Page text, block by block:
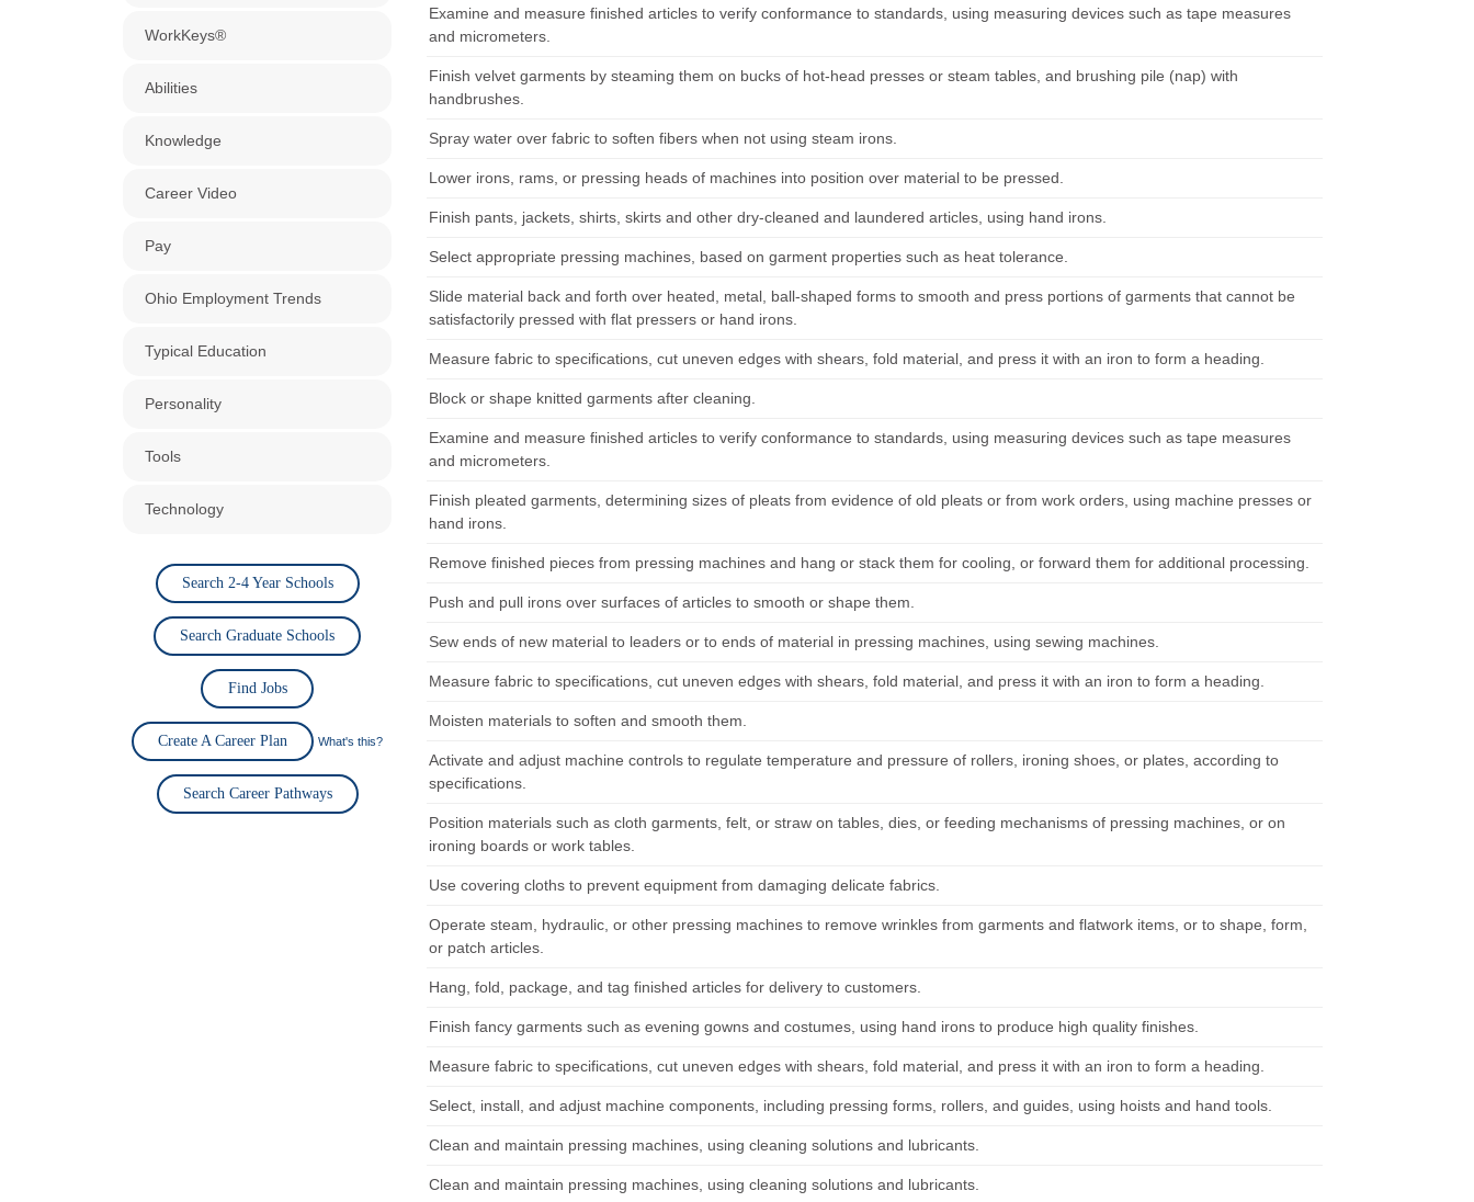
WorkKeys®
Abilities
Knowledge
Career Video
Pay
Ohio Employment Trends
Typical Education
Personality
Tools
Technology
Search 2-4 Year Schools
Search Graduate Schools
Find Jobs
Create A Career Plan What's this?
Search Career Pathways
Examine and measure finished articles to verify conformance to standards, using measuring devices such as tape measures
and micrometers.
Finish velvet garments by steaming them on bucks of hot-head presses or steam tables, and brushing pile (nap) with
handbrushes.
Spray water over fabric to soften fibers when not using steam irons.
Lower irons, rams, or pressing heads of machines into position over material to be pressed.
Finish pants, jackets, shirts, skirts and other dry-cleaned and laundered articles, using hand irons.
Select appropriate pressing machines, based on garment properties such as heat tolerance.
Slide material back and forth over heated, metal, ball-shaped forms to smooth and press portions of garments that cannot be
satisfactorily pressed with flat pressers or hand irons.
Measure fabric to specifications, cut uneven edges with shears, fold material, and press it with an iron to form a heading.
Block or shape knitted garments after cleaning.
Examine and measure finished articles to verify conformance to standards, using measuring devices such as tape measures
and micrometers.
Finish pleated garments, determining sizes of pleats from evidence of old pleats or from work orders, using machine presses or
hand irons.
Remove finished pieces from pressing machines and hang or stack them for cooling, or forward them for additional processing.
Push and pull irons over surfaces of articles to smooth or shape them.
Sew ends of new material to leaders or to ends of material in pressing machines, using sewing machines.
Measure fabric to specifications, cut uneven edges with shears, fold material, and press it with an iron to form a heading.
Moisten materials to soften and smooth them.
Activate and adjust machine controls to regulate temperature and pressure of rollers, ironing shoes, or plates, according to
specifications.
Position materials such as cloth garments, felt, or straw on tables, dies, or feeding mechanisms of pressing machines, or on
ironing boards or work tables.
Use covering cloths to prevent equipment from damaging delicate fabrics.
Operate steam, hydraulic, or other pressing machines to remove wrinkles from garments and flatwork items, or to shape, form,
or patch articles.
Hang, fold, package, and tag finished articles for delivery to customers.
Finish fancy garments such as evening gowns and costumes, using hand irons to produce high quality finishes.
Measure fabric to specifications, cut uneven edges with shears, fold material, and press it with an iron to form a heading.
Select, install, and adjust machine components, including pressing forms, rollers, and guides, using hoists and hand tools.
Clean and maintain pressing machines, using cleaning solutions and lubricants.
Clean and maintain pressing machines, using cleaning solutions and lubricants.